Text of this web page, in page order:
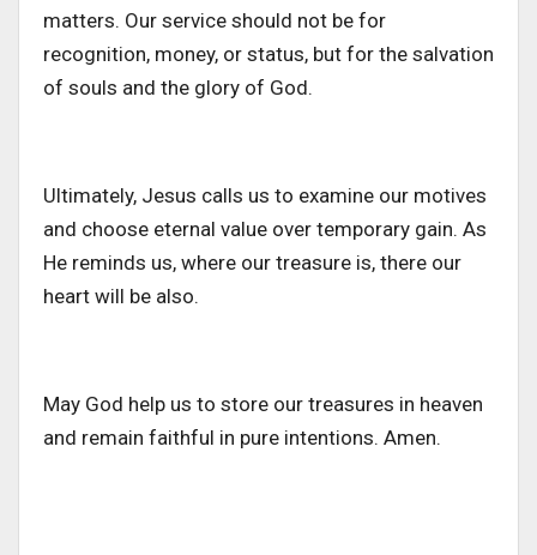
matters. Our service should not be for
recognition, money, or status, but for the salvation
of souls and the glory of God.
Ultimately, Jesus calls us to examine our motives
and choose eternal value over temporary gain. As
He reminds us, where our treasure is, there our
heart will be also.
May God help us to store our treasures in heaven
and remain faithful in pure intentions. Amen.